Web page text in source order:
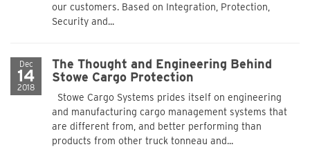
our customers. Based on Integration, Protection,
Security and...
Dec
14
2018
The Thought and Engineering Behind
Stowe Cargo Protection
Stowe Cargo Systems prides itself on engineering
and manufacturing cargo management systems that
are different from, and better performing than
products from other truck tonneau and...